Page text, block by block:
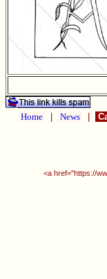
Home News
<a href="https://